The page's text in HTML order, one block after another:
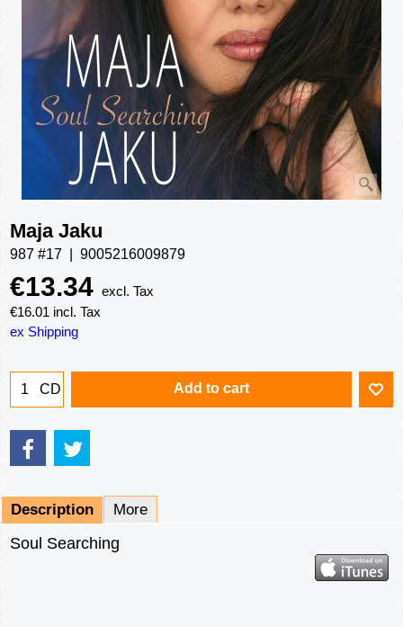
Maja Jaku
987 #17 9005216009879
€13.34 excl. Tax
€16.01 incl. Tax
ex Shipping
CD Add to cart
Description More
Soul Searching